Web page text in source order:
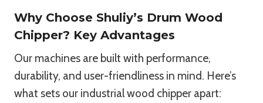
Why Choose Shuliy’s Drum Wood
Chipper? Key Advantages
Our machines are built with performance,
durability, and user-friendliness in mind. Here’s
what sets our industrial wood chipper apart: